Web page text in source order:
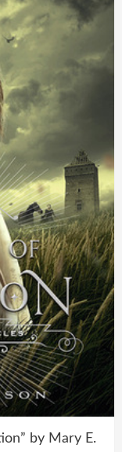
by Mary E.